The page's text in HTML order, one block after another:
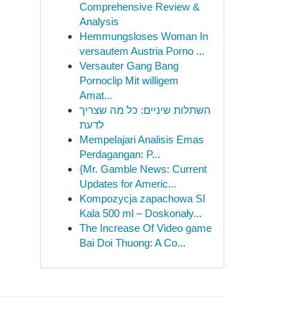
Comprehensive Review &
Analysis
Hemmungsloses Woman In
versautem Austria Porno ...
Versauter Gang Bang
Pornoclip Mit willigem
Amat...
השתלות שיניים: כל מה שצריך
לדעת
Mempelajari Analisis Emas
Perdagangan: P...
{Mr. Gamble News: Current
Updates for Americ...
Kompozycja zapachowa SI
Kala 500 ml – Doskonały...
The Increase Of Video game
Bai Doi Thuong: A Co...